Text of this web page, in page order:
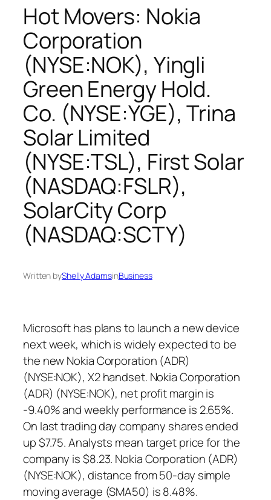
Hot Movers: Nokia
Corporation
(NYSE:NOK), Yingli
Green Energy Hold.
Co. (NYSE:YGE), Trina
Solar Limited
(NYSE:TSL), First Solar
(NASDAQ:FSLR),
SolarCity Corp
(NASDAQ:SCTY)
Written byShelly AdamsinBusiness
Microsoft has plans to launch a new device
next week, which is widely expected to be
the new Nokia Corporation (ADR)
(NYSE:NOK), X2 handset. Nokia Corporation
(ADR) (NYSE:NOK), net profit margin is
-9.40% and weekly performance is 2.65%.
On last trading day company shares ended
up $7.75. Analysts mean target price for the
company is $8.23. Nokia Corporation (ADR)
(NYSE:NOK), distance from 50-day simple
moving average (SMA50) is 8.48%.